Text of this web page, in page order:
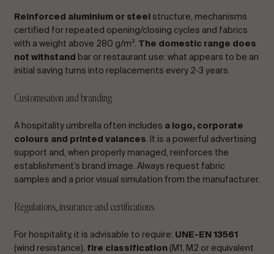
Reinforced aluminium or steel
structure, mechanisms
certified for repeated opening/closing cycles and fabrics
with a weight above 280 g/m². The domestic range does
not withstand bar or restaurant use: what appears to be an
initial saving turns into replacements every 2-3 years.
Customisation and branding
A hospitality umbrella often includes a logo, corporate
colours and printed valances. It is a powerful advertising
support and, when properly managed, reinforces the
establishment’s brand image. Always request fabric
samples and a prior visual simulation from the manufacturer.
Regulations, insurance and certifications
For hospitality, it is advisable to require: UNE-EN 13561
(wind resistance), fire classification (M1, M2 or equivalent